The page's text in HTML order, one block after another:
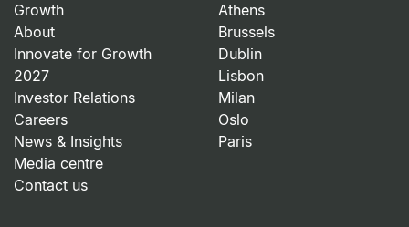
Growth
About
Innovate for Growth
2027
Investor Relations
Careers
News & Insights
Media centre
Contact us
Athens
Brussels
Dublin
Lisbon
Milan
Oslo
Paris